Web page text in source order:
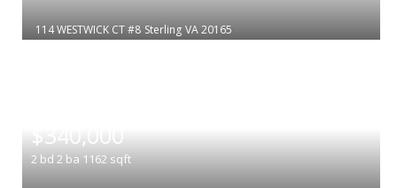
114 WESTWICK CT #8 Sterling VA 20165
$340,000
2 bd 2 ba 1162 sqft